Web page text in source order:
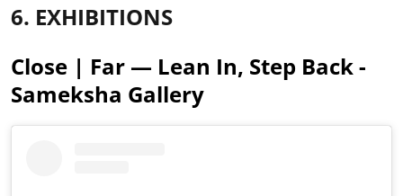
6. EXHIBITIONS
Close | Far — Lean In, Step Back -
Sameksha Gallery